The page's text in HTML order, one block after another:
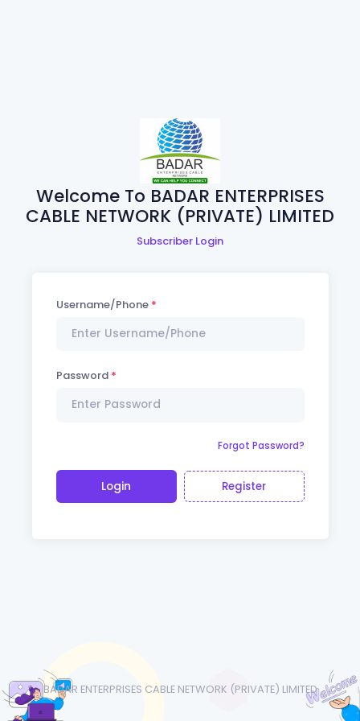
Welcome To BADAR ENTERPRISES
CABLE NETWORK (PRIVATE) LIMITED
Subscriber Login
Username/Phone
Password
Forgot Password?
Login Register
BADAR ENTERPRISES CABLE NETWORK (PRIVATE) LIMITED